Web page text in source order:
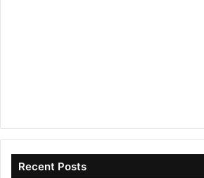
Recent Posts